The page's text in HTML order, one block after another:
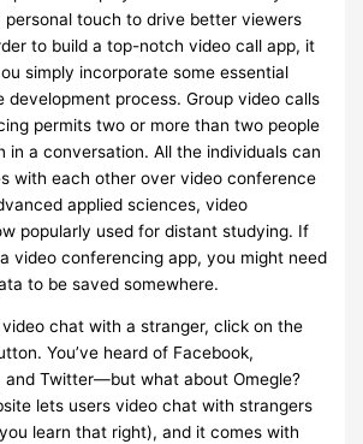
personal touch to drive better viewers
to build a top-notch video call app, it
simply incorporate some essential
development process. Group video calls
permits two or more than two people
in a conversation. All the individuals can
with each other over video conference
applied sciences, video
popularly used for distant studying. If
video conferencing app, you might need
to be saved somewhere.
chat with a stranger, click on the
You’ve heard of Facebook,
and Twitter—but what about Omegle?
lets users video chat with strangers
learn that right), and it comes with